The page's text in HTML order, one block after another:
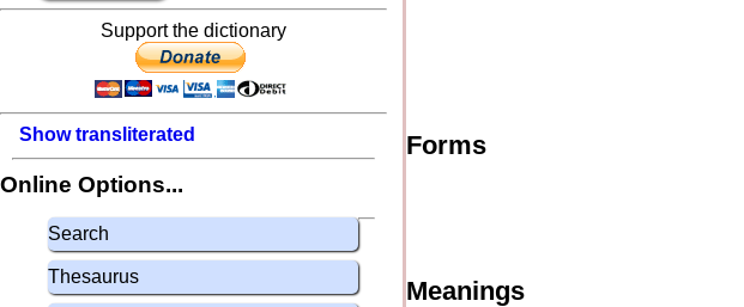
Support the dictionary
Show transliterated
Online Options...
Search
Thesaurus
Forms
Meanings